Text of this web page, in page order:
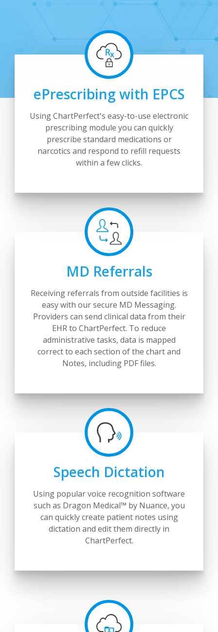
ePrescribing with EPCS
Using ChartPerfect's easy-to-use electronic
prescribing module you can quickly
prescribe standard medications or
narcotics and respond to refill requests
within a few clicks.
MD Referrals
Receiving referrals from outside facilities is
easy with our secure MD Messaging.
Providers can send clinical data from their
EHR to ChartPerfect. To reduce
administrative tasks, data is mapped
correct to each section of the chart and
Notes, including PDF files.
Speech Dictation
Using popular voice recognition software
such as Dragon Medical™ by Nuance, you
can quickly create patient notes using
dictation and edit them directly in
ChartPerfect.